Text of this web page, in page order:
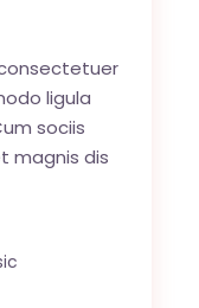
ligula
sociis
magnis dis